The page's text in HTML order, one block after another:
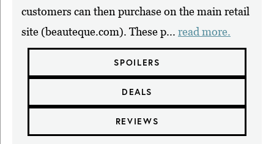
customers can then purchase on the main retail
site (beauteque.com). These p... read more.
SPOILERS
DEALS
REVIEWS